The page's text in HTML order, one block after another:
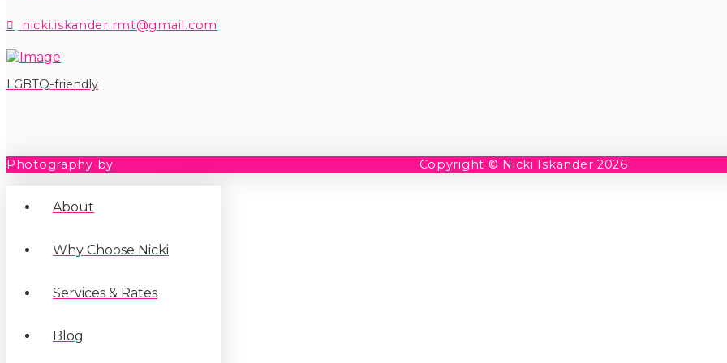
nicki.iskander.rmt@gmail.com
LGBTQ-friendly
Photography by Copyright © Nicki Iskander 2026
About
Why Choose Nicki
Services & Rates
Blog